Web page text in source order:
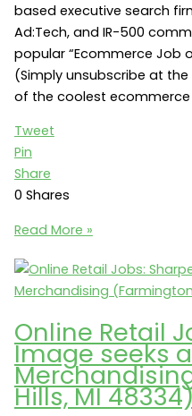
based executive search
Ad:Tech, and IR-500
popular “Ecommerce Job
(Simply unsubscribe at
of the coolest ecommerce
Tweet
Pin
Share
0 Shares
Ecommerce
Floor
&
seeks
Director
of
Read More »
Online Retail
Image seeks
Hills, MI